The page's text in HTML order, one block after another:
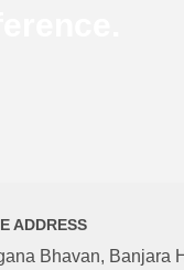
ADDRESS
Bhavan, Banjara